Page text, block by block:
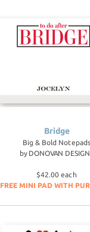
Bridge
Big & Bold Notepads
by DONOVAN
$42.00 each
FREE MINI PAD WITH